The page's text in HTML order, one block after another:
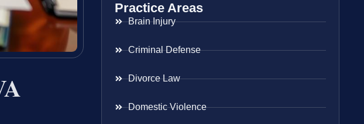
Practice Areas
Brain Injury
Criminal Defense
Divorce Law
Domestic Violence